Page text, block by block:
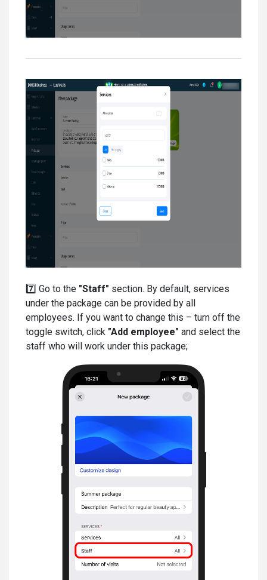
7️⃣ Go to the "Staff" section. By default, services
under the package can be provided by all
employees. If you want to change this – turn off the
toggle switch, click "Add employee" and select the
staff who will work under this package;